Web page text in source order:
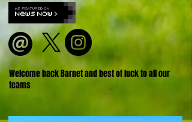
Welcome back Barnet and best of luck to all our
teams